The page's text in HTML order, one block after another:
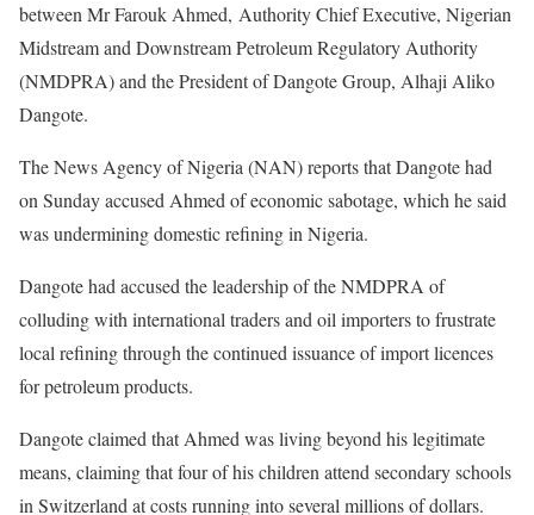
between Mr Farouk Ahmed, Authority Chief Executive, Nigerian
Midstream and Downstream Petroleum Regulatory Authority
(NMDPRA) and the President of Dangote Group, Alhaji Aliko
Dangote.
The News Agency of Nigeria (NAN) reports that Dangote had
on Sunday accused Ahmed of economic sabotage, which he said
was undermining domestic refining in Nigeria.
Dangote had accused the leadership of the NMDPRA of
colluding with international traders and oil importers to frustrate
local refining through the continued issuance of import licences
for petroleum products.
Dangote claimed that Ahmed was living beyond his legitimate
means, claiming that four of his children attend secondary schools
in Switzerland at costs running into several millions of dollars.